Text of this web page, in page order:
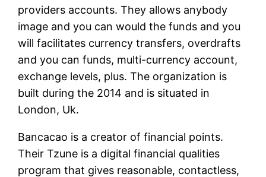
providers accounts. They allows anybody
image and you can would the funds and you
will facilitates currency transfers, overdrafts
and you can funds, multi-currency account,
exchange levels, plus. The organization is
built during the 2014 and is situated in
London, Uk.
Bancacao is a creator of financial points.
Their Tzune is a digital financial qualities
program that gives reasonable, contactless,